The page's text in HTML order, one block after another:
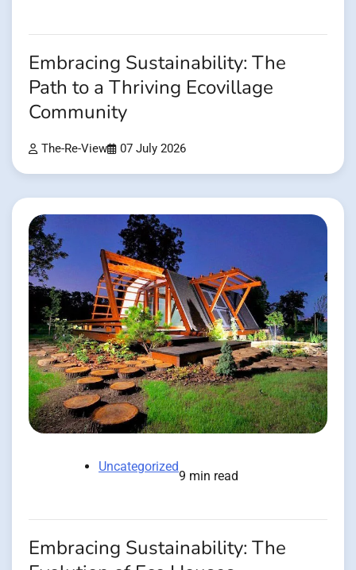
Embracing Sustainability: The
Path to a Thriving Ecovillage
Community
The-Re-View 07 July 2026
Uncategorized
9 min read
Embracing Sustainability: The